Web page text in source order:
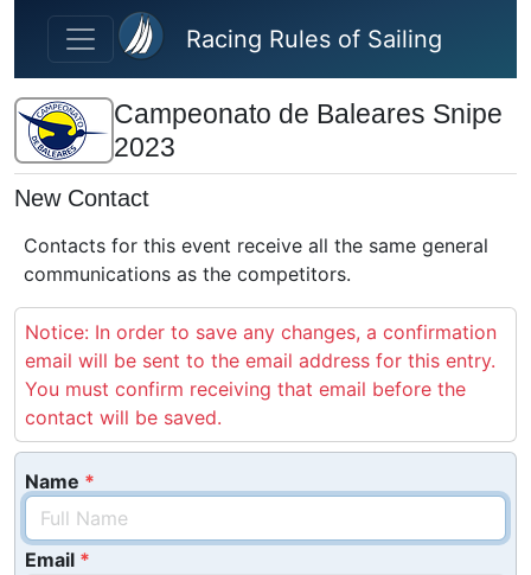
Skip to main content
Racing Rules of Sailing
Campeonato de Baleares Snipe
2023
New Contact
Contacts for this event receive all the same general
communications as the competitors.
Notice: In order to save any changes, a confirmation
email will be sent to the email address for this entry.
You must confirm receiving that email before the
contact will be saved.
Name
Email